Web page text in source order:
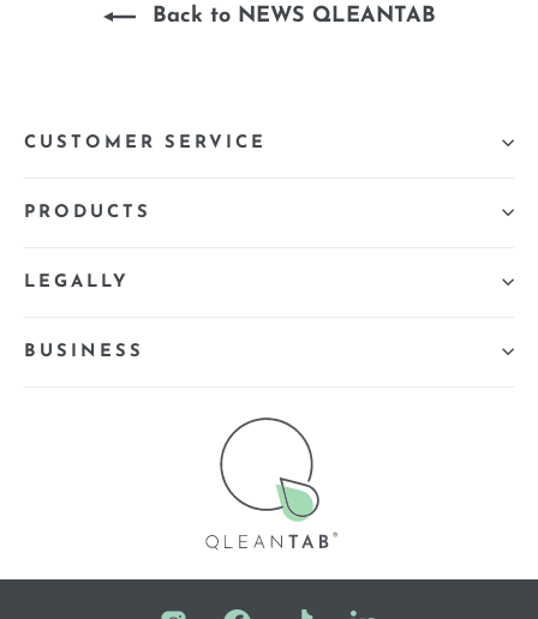
Back to NEWS QLEANTAB
CUSTOMER SERVICE
PRODUCTS
LEGALLY
BUSINESS